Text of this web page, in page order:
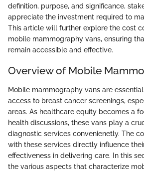
definition, purpose, and significance,
appreciate the investment required to
This article will further explore the cost
mobile mammography vans, ensuring
remain accessible and effective.
Overview of Mobile
Mobile mammography vans are
access to breast cancer screenings,
areas. As healthcare equity becomes a
health discussions, these vans play a
diagnostic services convenienetly. The
with these services directly influence
effectiveness in delivering care. In this
the various aspects that characterize